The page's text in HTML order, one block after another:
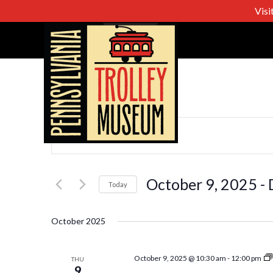
Events
Search
and
Enter
for
Keyword.
Today October 9, 2025 -
October 2025
THU October 9, 2025 @ 10:30 am - 12:00 pm